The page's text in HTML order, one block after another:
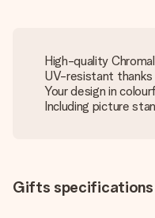
High-quality
UV-resistant
Your design in
Including picture
Gifts specifications